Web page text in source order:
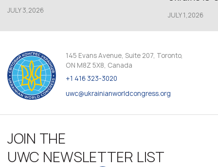
JULY 3,2026
JULY 1,2026
145 Evans Avenue, Suite 207, Toronto,
ON M8Z 5X8, Canada
+1 416 323-3020
uwc@ukrainianworldcongress.org
JOIN THE
UWC NEWSLETTER LIST